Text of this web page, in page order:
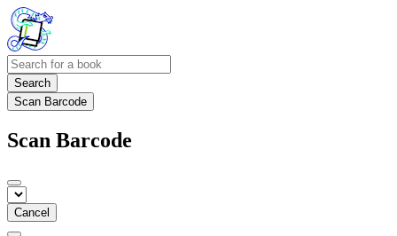
Search
Scan Barcode
Scan Barcode
Cancel